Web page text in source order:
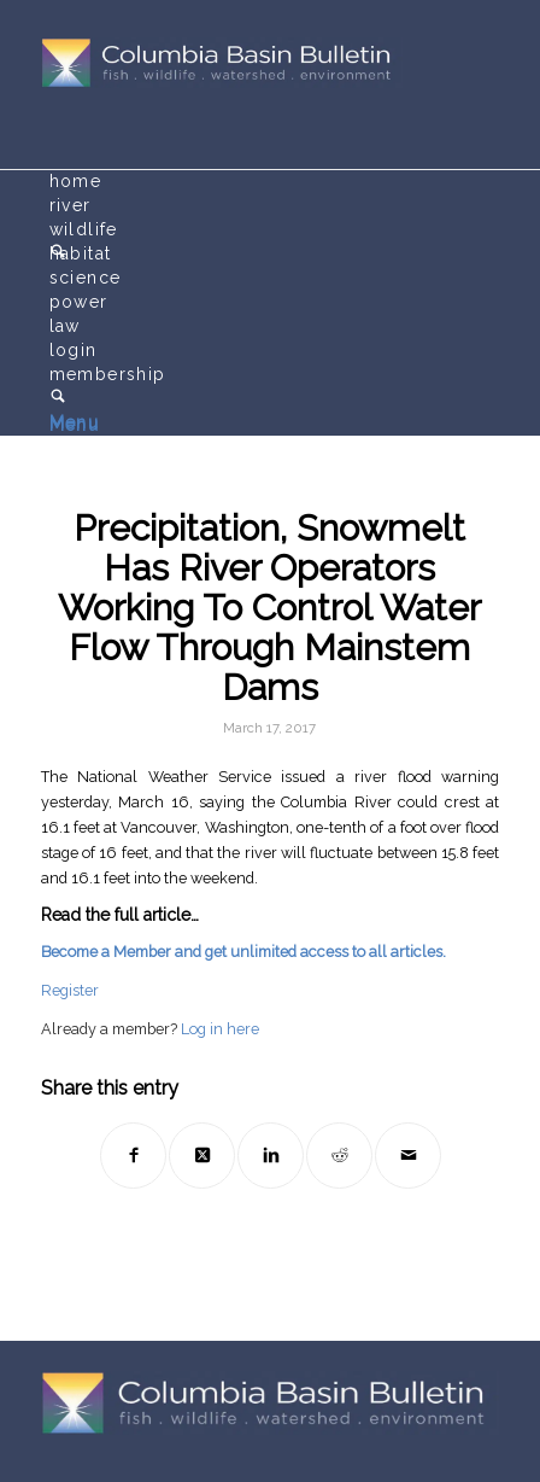
Menu
home
river
wildlife
habitat
science
power
law
login
membership
Menu
Precipitation, Snowmelt
Has River Operators
Working To Control Water
Flow Through Mainstem
Dams
March 17, 2017
The National Weather Service issued a river flood warning
yesterday, March 16, saying the Columbia River could crest at
16.1 feet at Vancouver, Washington, one-tenth of a foot over flood
stage of 16 feet, and that the river will fluctuate between 15.8 feet
and 16.1 feet into the weekend.
Read the full article…
Become a Member and get unlimited access to all articles.
Register
Already a member? Log in here
Share this entry